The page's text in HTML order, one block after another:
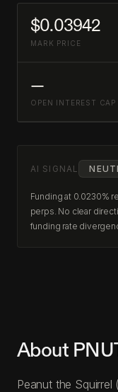
$0.03942
MARK PRICE
—
OPEN INTEREST CAP
AI SIGNAL
Funding at 0.0230%
perps. No clear
funding rate
About
Peanut the